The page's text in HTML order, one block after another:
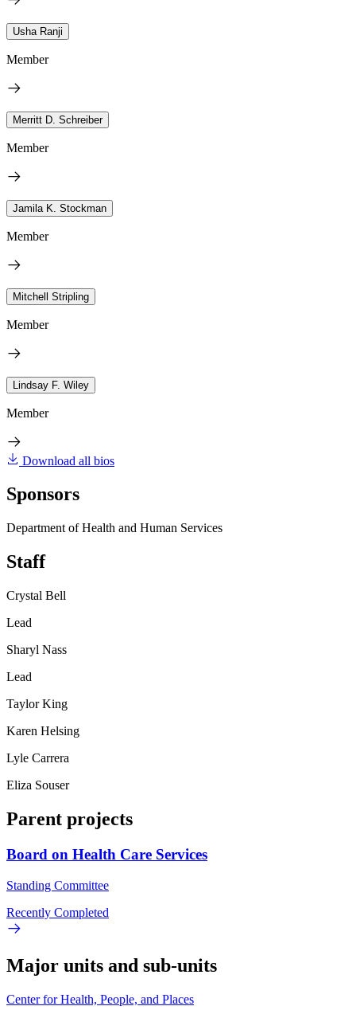
Usha Ranji
Member
Merritt D. Schreiber
Member
Jamila K. Stockman
Member
Mitchell Stripling
Member
Lindsay F. Wiley
Member
Download all bios
Sponsors
Department of Health and Human Services
Staff
Crystal Bell
Lead
Sharyl Nass
Lead
Taylor King
Karen Helsing
Lyle Carrera
Eliza Souser
Parent projects
Board on Health Care Services
Standing Committee
Recently Completed
Major units and sub-units
Center for Health, People, and Places